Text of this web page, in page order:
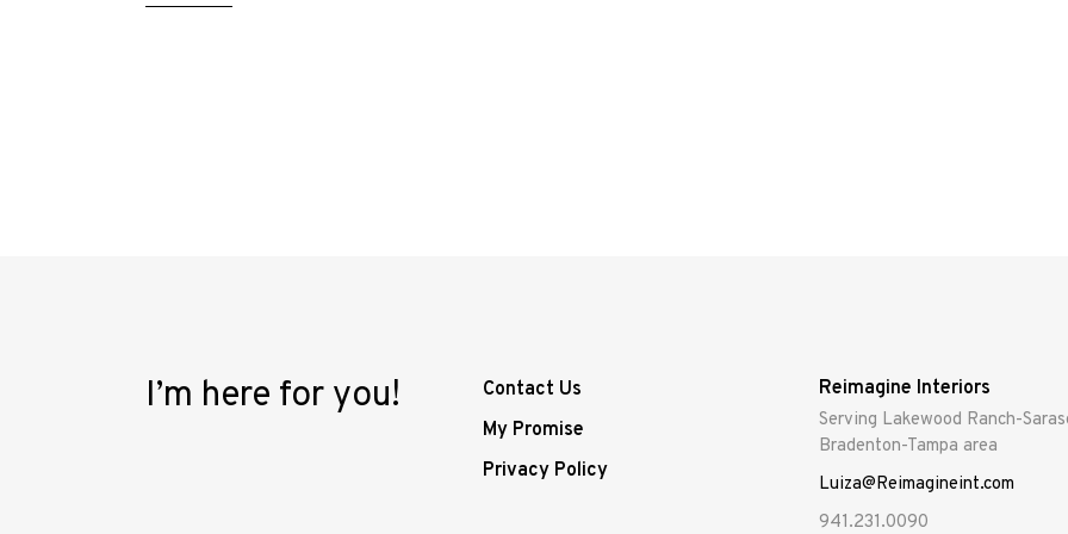
I’m here for you!
Contact Us
My Promise
Privacy Policy
Reimagine Interiors
Serving Lakewood Ranch-
Bradenton-Tampa area
Luiza@Reimagineint.com
941.231.0090